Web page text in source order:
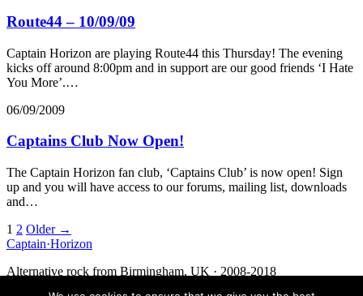
Route44 – 10/09/09
Captain Horizon are playing Route44 this Thursday! The evening
kicks off around 8:00pm and in support are our good friends ‘I Hate
You More’.…
06/09/2009
Captains Club Now Open!
The Captain Horizon fan club, ‘Captains Club’ is now open! Sign
up and you will have access to our forums, mailing list, downloads
and…
Posts
navigation
1 2 Older →
Captain·Horizon
Alternative rock from Birmingham, UK · 2008-2018